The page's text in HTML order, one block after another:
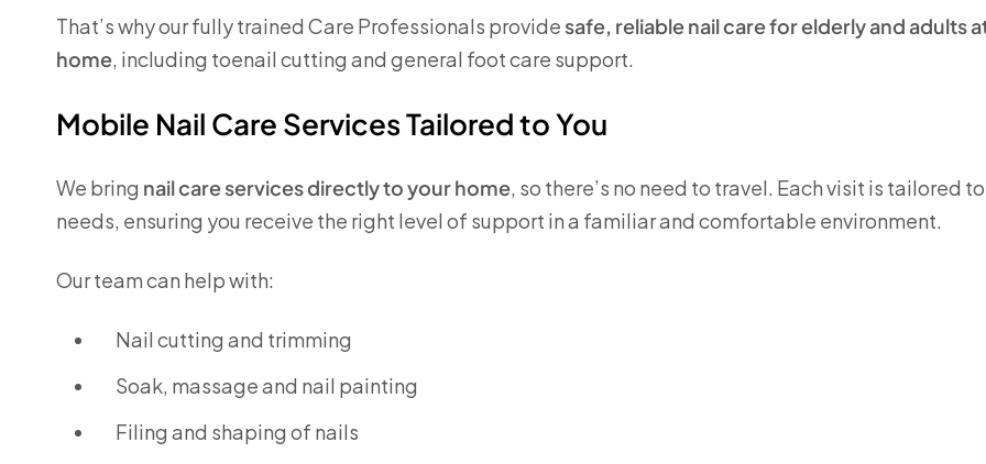
That’s why our fully trained Care Professionals providesafe, reliable nail care for elderly and adults
home, including toenail cutting and general foot care support.
Mobile Nail Care Services Tailored to You
We bring nail care services directly to your home, so there’s no need to travel. Each visit is tailored
needs, ensuring you receive the right level of support in a familiar and comfortable environment.
Our team can help with:
Nail cutting and trimming
Soak, massage and nail painting
Filing and shaping of nails